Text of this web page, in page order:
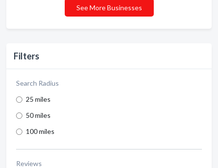
Filters
Search Radius
25 miles
50 miles
100 miles
Reviews
See More Businesses